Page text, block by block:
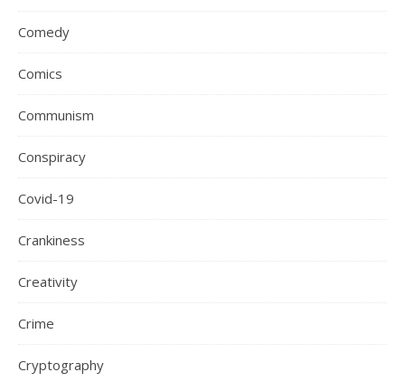
Comedy
Comics
Communism
Conspiracy
Covid-19
Crankiness
Creativity
Crime
Cryptography